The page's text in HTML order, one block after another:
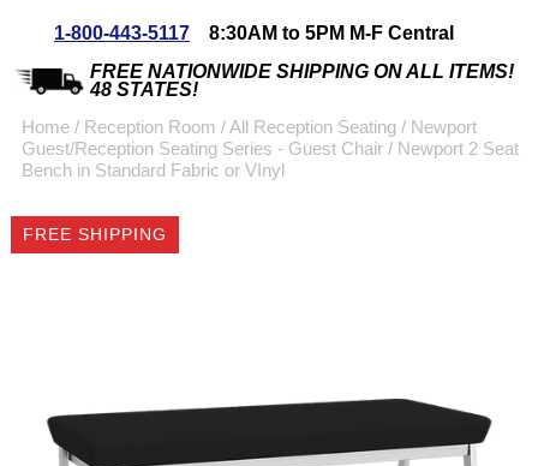
Special Offers
Coupon for $50 off
emailed to you after
sign up.
1-800-443-5117
8:30AM to 5PM M-F Central
FREE NATIONWIDE SHIPPING ON ALL ITEMS!
48 STATES!
Home / Reception Room /All Reception Seating / Newport
Guest/Reception Seating Series - Guest Chair / Newport 2 Seat
Bench in Standard Fabric or VInyl
FREE SHIPPING